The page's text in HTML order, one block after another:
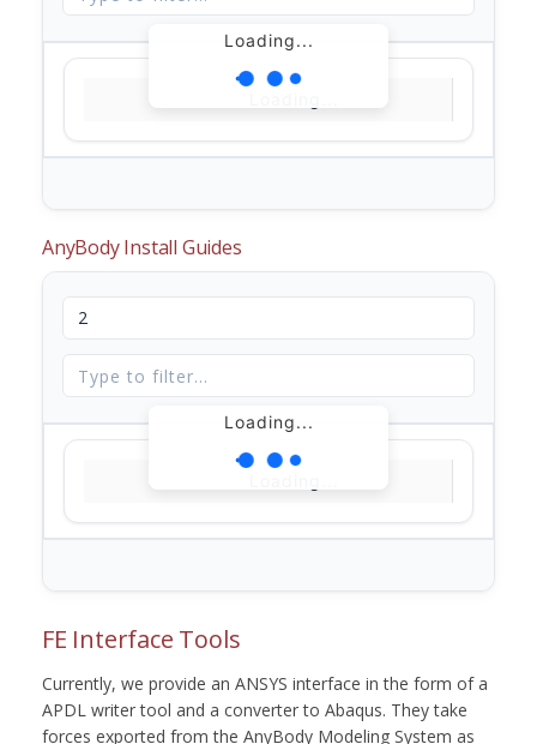
Loading...
AnyBody Install Guides
Loading...
FE Interface Tools
Currently, we provide an ANSYS interface in the form of a
APDL writer tool and a converter to Abaqus. They take
forces exported from the AnyBody Modeling System as